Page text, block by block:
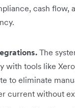
cash flow,
The
with tools like
to eliminate
current without